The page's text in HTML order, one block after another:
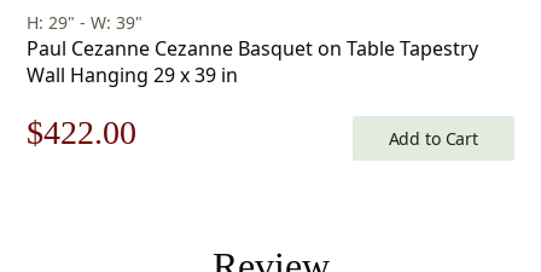
H: 29" - W: 39"
Paul Cezanne Cezanne Basquet on Table Tapestry
Wall Hanging 29 x 39 in
Original
$422.00 Add to Cart